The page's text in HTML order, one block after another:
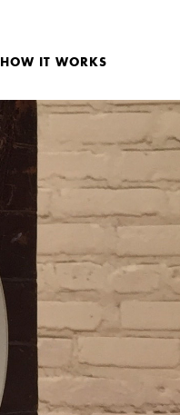
HOW IT WORKS